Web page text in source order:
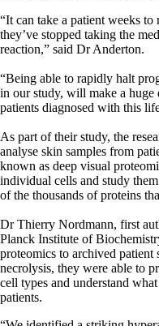
“It can take a patient weeks
they’ve stopped taking the
reaction,” said Dr Anderton.
“Being able to rapidly halt
in our study, will make a huge
patients diagnosed with this
As part of their study, the
analyse skin samples from
known as deep visual
individual cells and study
of the thousands of proteins
Dr Thierry Nordmann, first
Planck Institute of
proteomics to archived
necrolysis, they were able to
cell types and understand
patients.